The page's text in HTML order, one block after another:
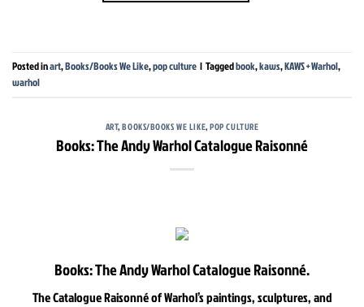
Posted inart,Books/Books We Like,pop culture | Taggedbook,kaws,KAWS + Warhol,
warhol
ART,BOOKS/BOOKS WE LIKE,POP CULTURE
Books: The Andy Warhol Catalogue Raisonné
Books: The Andy Warhol Catalogue Raisonné.
The Catalogue Raisonné of Warhol’s paintings, sculptures, and